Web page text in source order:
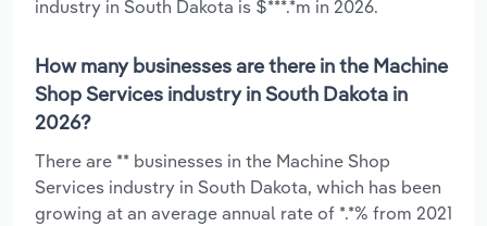
industry in South Dakota is $***.*m in 2026.
How many businesses are there in the Machine
Shop Services industry in South Dakota in
2026?
There are ** businesses in the Machine Shop
Services industry in South Dakota, which has been
growing at an average annual rate of *.*% from 2021